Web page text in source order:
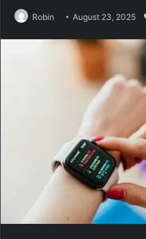
Robin August 23, 2025